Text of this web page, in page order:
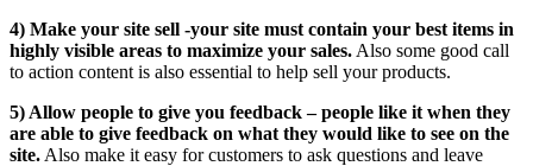
4) Make your site sell -your site must contain your best items in
highly visible areas to maximize your sales. Also some good call
to action content is also essential to help sell your products.
5) Allow people to give you feedback – people like it when they
are able to give feedback on what they would like to see on the
site. Also make it easy for customers to ask questions and leave